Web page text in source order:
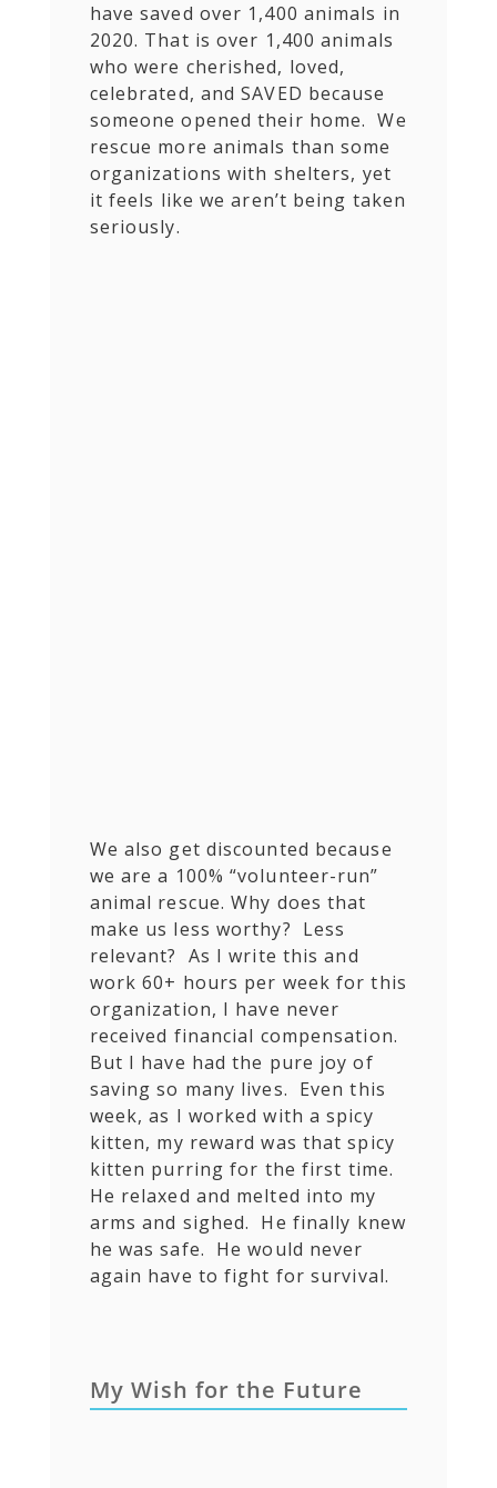
have saved over 1,400 animals in
2020. That is over 1,400 animals
who were cherished, loved,
celebrated, and SAVED because
someone opened their home. We
rescue more animals than some
organizations with shelters, yet
it feels like we aren’t being taken
seriously.
We also get discounted because
we are a 100% “volunteer-run”
animal rescue. Why does that
make us less worthy? Less
relevant? As I write this and
work 60+ hours per week for this
organization, I have never
received financial compensation.
But I have had the pure joy of
saving so many lives. Even this
week, as I worked with a spicy
kitten, my reward was that spicy
kitten purring for the first time.
He relaxed and melted into my
arms and sighed. He finally knew
he was safe. He would never
again have to fight for survival.
My Wish for the Future